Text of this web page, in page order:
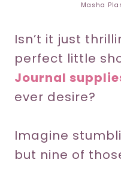
Masha
Isn’t it just
perfect little
Journal
ever desire?
Imagine
but nine of